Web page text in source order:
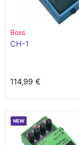
Boss
CH-1
114,99 €
NEW